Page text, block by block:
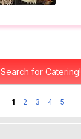
Search for Catering!
1 2 3 4 5